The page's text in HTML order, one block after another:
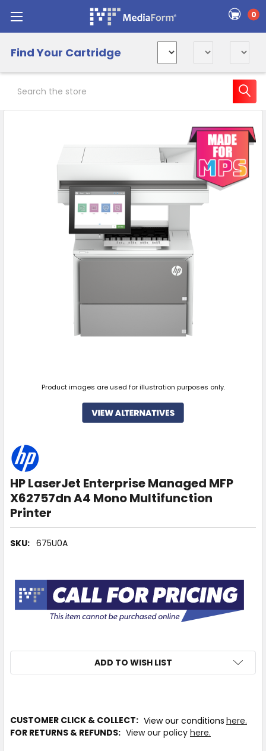
0
Find Your Cartridge
HP LaserJet Enterprise Managed MFP
X62757dn A4 Mono Multifunction
Printer
SKU: 675U0A
Product images are used for illustration purposes only.
ADD TO WISH LIST
STOCK MORE
CUSTOMER CLICK & COLLECT: View our conditions here.
FOR RETURNS & REFUNDS: View our policy here.